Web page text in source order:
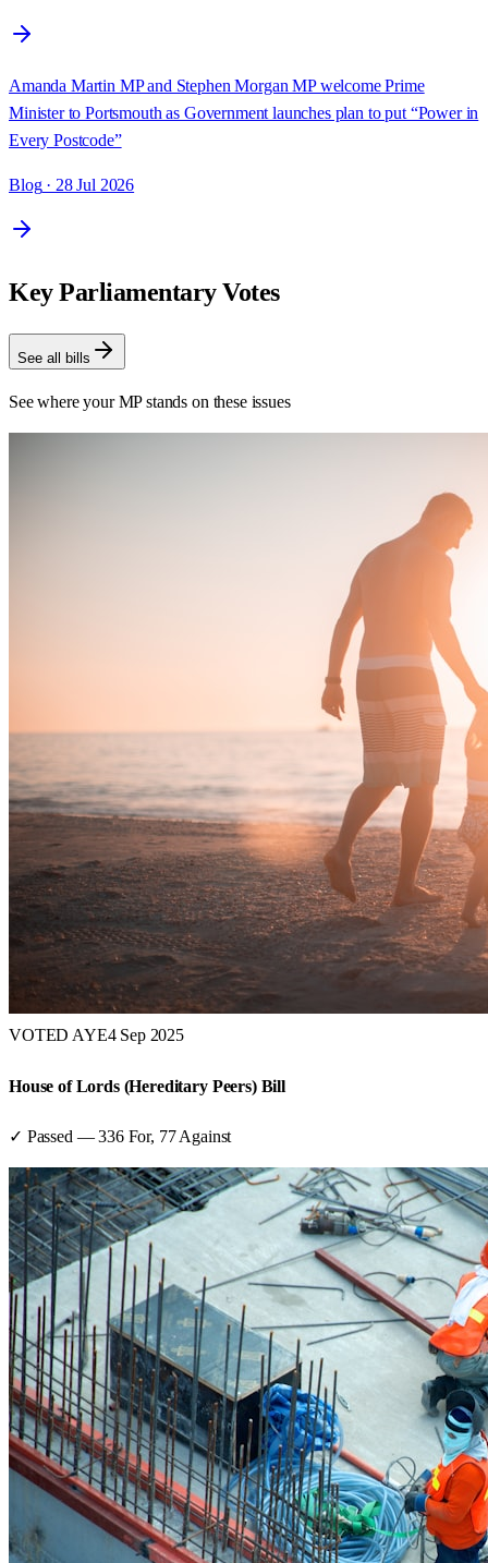
Amanda Martin MP and Stephen Morgan MP welcome Prime
Minister to Portsmouth as Government launches plan to put “Power in
Every Postcode”
Blog· 28 Jul 2026
Key Parliamentary Votes
See all bills
See where your MP stands on these issues
VOTED AYE4 Sep 2025
House of Lords (Hereditary Peers) Bill
✓ Passed —336For, 77 Against